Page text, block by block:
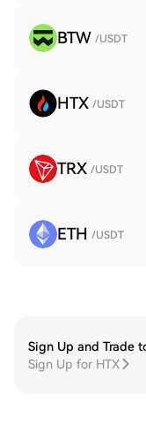
BTW /USDT
HTX /USDT
TRX /USDT
ETH /USDT
Sign Up and Trade
Sign Up for HTX